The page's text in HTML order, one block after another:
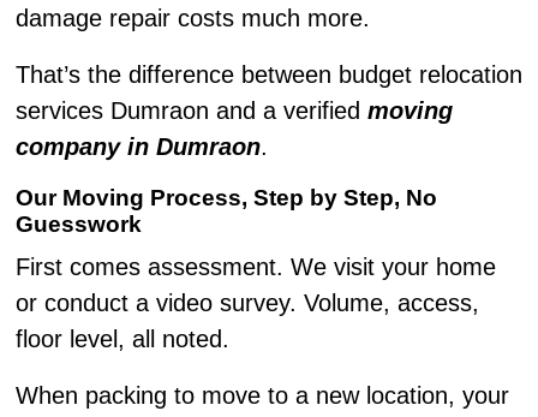
damage repair costs much more.
That’s the difference between budget relocation
services Dumraon and a verified moving
company in Dumraon.
Our Moving Process, Step by Step, No
Guesswork
First comes assessment. We visit your home
or conduct a video survey. Volume, access,
floor level, all noted.
When packing to move to a new location, your